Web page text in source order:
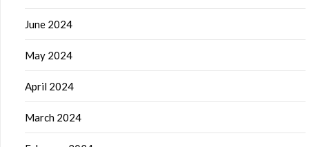
June 2024
May 2024
April 2024
March 2024